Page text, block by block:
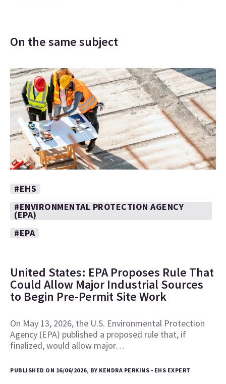
On the same subject
#EHS
#ENVIRONMENTAL PROTECTION AGENCY
(EPA)
#EPA
United States: EPA Proposes Rule That
Could Allow Major Industrial Sources
to Begin Pre-Permit Site Work
On May 13, 2026, the U.S. Environmental Protection
Agency (EPA) published a proposed rule that, if
finalized, would allow major…
PUBLISHED ON 16/06/2026, BY KENDRA PERKINS - EHS EXPERT